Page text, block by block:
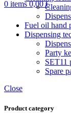
0 items 0,00€
Fuel oil hand
Dispensing
Party
SET11
Spare
Close
Product category